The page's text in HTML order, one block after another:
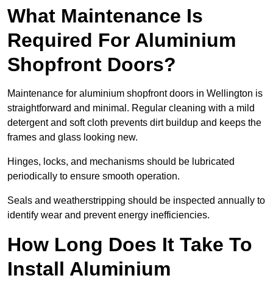
What Maintenance Is
Required For Aluminium
Shopfront Doors?
Maintenance for aluminium shopfront doors in Wellington is
straightforward and minimal. Regular cleaning with a mild
detergent and soft cloth prevents dirt buildup and keeps the
frames and glass looking new.
Hinges, locks, and mechanisms should be lubricated
periodically to ensure smooth operation.
Seals and weatherstripping should be inspected annually to
identify wear and prevent energy inefficiencies.
How Long Does It Take To
Install Aluminium